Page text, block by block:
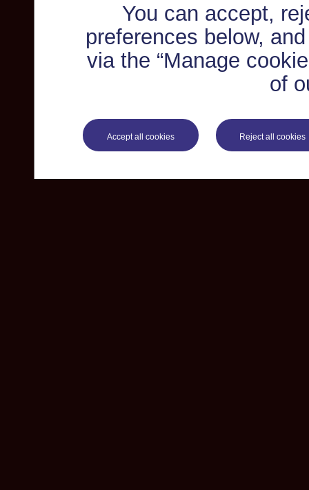
You can accept,
preferences below,
via the “Manage
of
Accept all cookies Reject all cookies